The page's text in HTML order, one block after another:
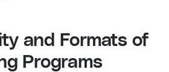
and Formats of
Programs